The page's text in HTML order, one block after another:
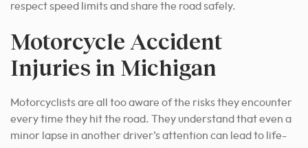
respect speed limits and share the road safely.
Motorcycle Accident
Injuries in Michigan
Motorcyclists are all too aware of the risks they encounter
every time they hit the road. They understand that even a
minor lapse in another driver’s attention can lead to life-